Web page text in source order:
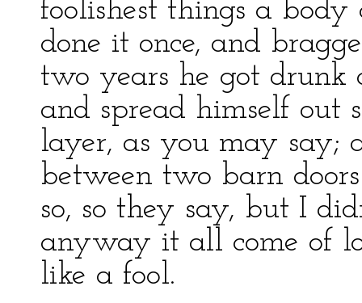
foolishest things a
done it once, and
two years he got drunk
and spread himself out
layer, as you may say;
between two barn
so, so they say, but I
anyway it all come of
like a fool.